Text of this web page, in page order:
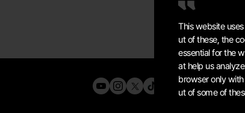
This website
ut of these, the
essential for the
at help us
browser only
ut of some of